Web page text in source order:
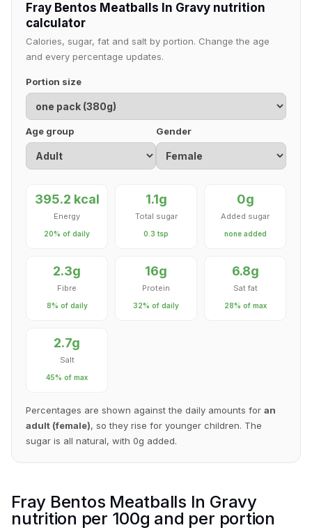
Fray Bentos Meatballs In Gravy nutrition
calculator
Calories, sugar, fat and salt by portion. Change the age
and every percentage updates.
Portion size
Age group Gender
395.2 kcal
Energy
20% of daily
1.1g
Total sugar
0.3 tsp
0g
Added sugar
none added
2.3g
Fibre
8% of daily
16g
Protein
32% of daily
6.8g
Sat fat
28% of max
2.7g
Salt
45% of max
Percentages are shown against the daily amounts for an
adult (female), so they rise for younger children. The
sugar is all natural, with 0g added.
Fray Bentos Meatballs In Gravy
nutrition per 100g and per portion